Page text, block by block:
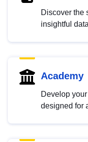
Discover the
insightful
Academy
Develop
designed for